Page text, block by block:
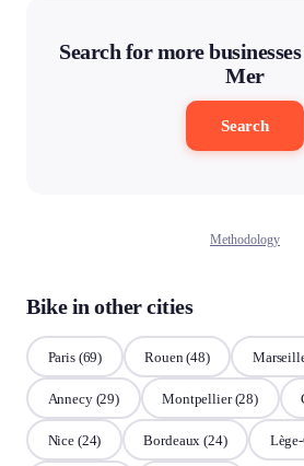
Search for more
Mer
Search
Methodology
Bike in other cities
Paris(69) Rouen (48)
Annecy(29) Montpellier(28)
Nice(24) Bordeaux (24)